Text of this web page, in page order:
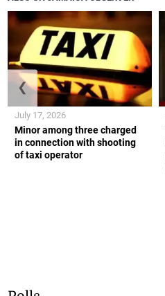
Minor among three charged
in connection with shooting
of taxi operator
July 17, 2026
❮